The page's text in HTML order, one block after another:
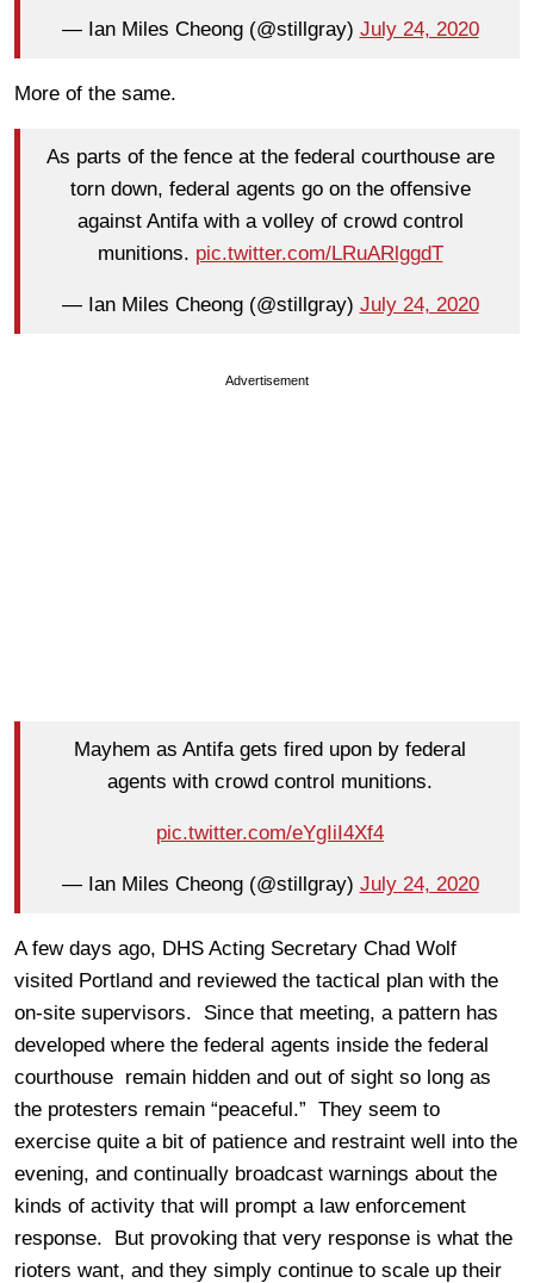
— Ian Miles Cheong (@stillgray) July 24, 2020
More of the same.
As parts of the fence at the federal courthouse are
torn down, federal agents go on the offensive
against Antifa with a volley of crowd control
munitions. pic.twitter.com/LRuARlggdT
— Ian Miles Cheong (@stillgray) July 24, 2020
Advertisement
Mayhem as Antifa gets fired upon by federal
agents with crowd control munitions.
pic.twitter.com/eYgIiI4Xf4
— Ian Miles Cheong (@stillgray) July 24, 2020
A few days ago, DHS Acting Secretary Chad Wolf
visited Portland and reviewed the tactical plan with the
on-site supervisors. Since that meeting, a pattern has
developed where the federal agents inside the federal
courthouse remain hidden and out of sight so long as
the protesters remain “peaceful.” They seem to
exercise quite a bit of patience and restraint well into the
evening, and continually broadcast warnings about the
kinds of activity that will prompt a law enforcement
response. But provoking that very response is what the
rioters want, and they simply continue to scale up their